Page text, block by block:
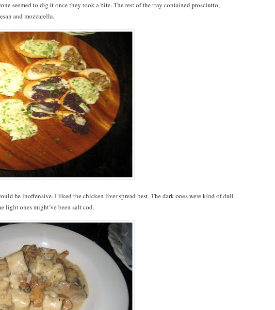
seemed to dig it once they took a bite. The rest of the tray contained prosciutto,
and mozzarella.
be inoffensive. I liked the chicken liver spread best. The dark ones were kind of dull
light ones might’ve been salt cod.